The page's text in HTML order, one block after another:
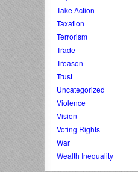
Take Action
Taxation
Terrorism
Trade
Treason
Trust
Uncategorized
Violence
Vision
Voting Rights
War
Wealth Inequality